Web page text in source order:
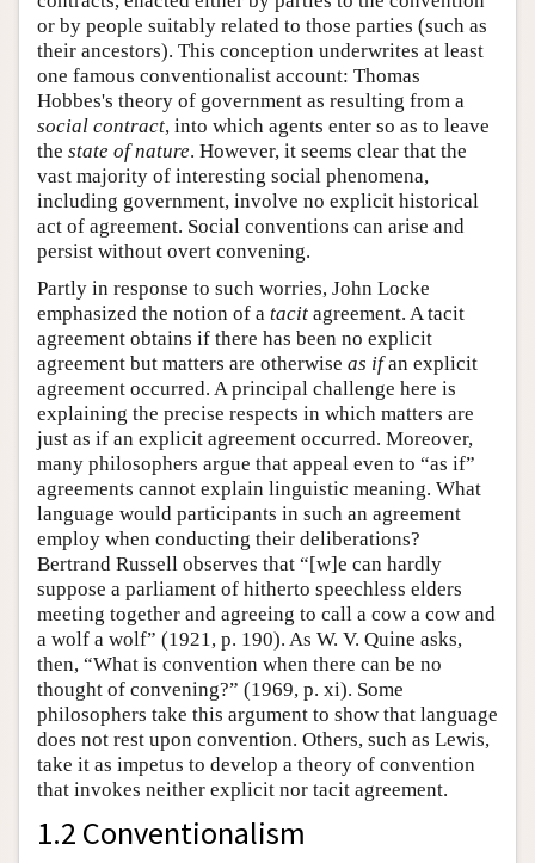
or by people suitably related to those parties (such as
their ancestors). This conception underwrites at least
one famous conventionalist account: Thomas
Hobbes's theory of government as resulting from a
social contract, into which agents enter so as to leave
the state of nature. However, it seems clear that the
vast majority of interesting social phenomena,
including government, involve no explicit historical
act of agreement. Social conventions can arise and
persist without overt convening.
Partly in response to such worries, John Locke
emphasized the notion of a tacit agreement. A tacit
agreement obtains if there has been no explicit
agreement but matters are otherwise as ifan explicit
agreement occurred. A principal challenge here is
explaining the precise respects in which matters are
just as if an explicit agreement occurred. Moreover,
many philosophers argue that appeal even to “as if”
agreements cannot explain linguistic meaning. What
language would participants in such an agreement
employ when conducting their deliberations?
Bertrand Russell observes that “[w]e can hardly
suppose a parliament of hitherto speechless elders
meeting together and agreeing to call a cow a cow and
a wolf a wolf” (1921, p. 190). As W. V. Quine asks,
then, “What is convention when there can be no
thought of convening?” (1969, p. xi). Some
philosophers take this argument to show that language
does not rest upon convention. Others, such as Lewis,
take it as impetus to develop a theory of convention
that invokes neither explicit nor tacit agreement.
1.2 Conventionalism